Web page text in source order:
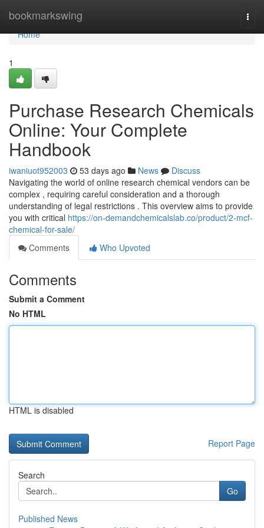
bookmarkswing
Home
Home
1
Purchase Research Chemicals
Online: Your Complete
Handbook
iwaniuot952003 53 days ago News
Discuss
Navigating the world of online research chemical vendors can be
complex , requiring careful consideration and a thorough
understanding of legal restrictions . This overview aims to provide
you with critical https://on-demandchemicalslab.co/product/2-mcf-
chemical-for-sale/
Comments
Who Upvoted
Comments
Submit a Comment
No HTML
HTML is disabled
Report Page
Search
Go
Published News